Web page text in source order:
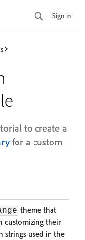
Sign in
to create a
for a custom
theme that
customizing their
strings used in the